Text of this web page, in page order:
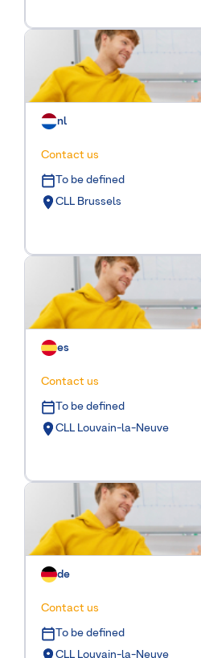
nl
Contact us
To be defined
CLL Brussels
es
Contact us
To be defined
CLL Louvain-la-Neuve
de
Contact us
To be defined
CLL Louvain-la-Neuve